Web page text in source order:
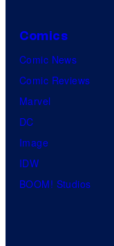
Comics
Comic News
Comic Reviews
Marvel
DC
Image
IDW
BOOM! Studios